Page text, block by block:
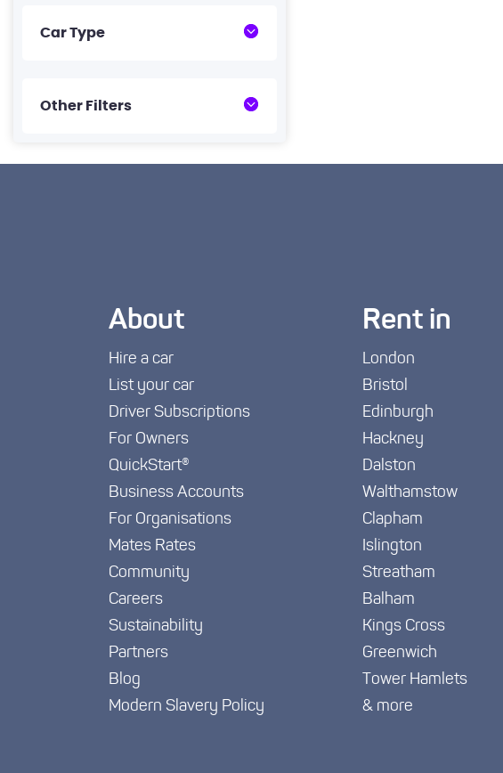
Car Type
Other Filters
About
Hire a car
List your car
Driver Subscriptions
For Owners
QuickStart®
Business Accounts
For Organisations
Mates Rates
Community
Careers
Sustainability
Partners
Blog
Modern Slavery Policy
Rent in
London
Bristol
Edinburgh
Hackney
Dalston
Walthamstow
Clapham
Islington
Streatham
Balham
Kings Cross
Greenwich
Tower Hamlets
& more